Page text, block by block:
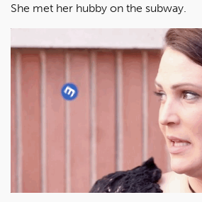
She met her hubby on the subway.